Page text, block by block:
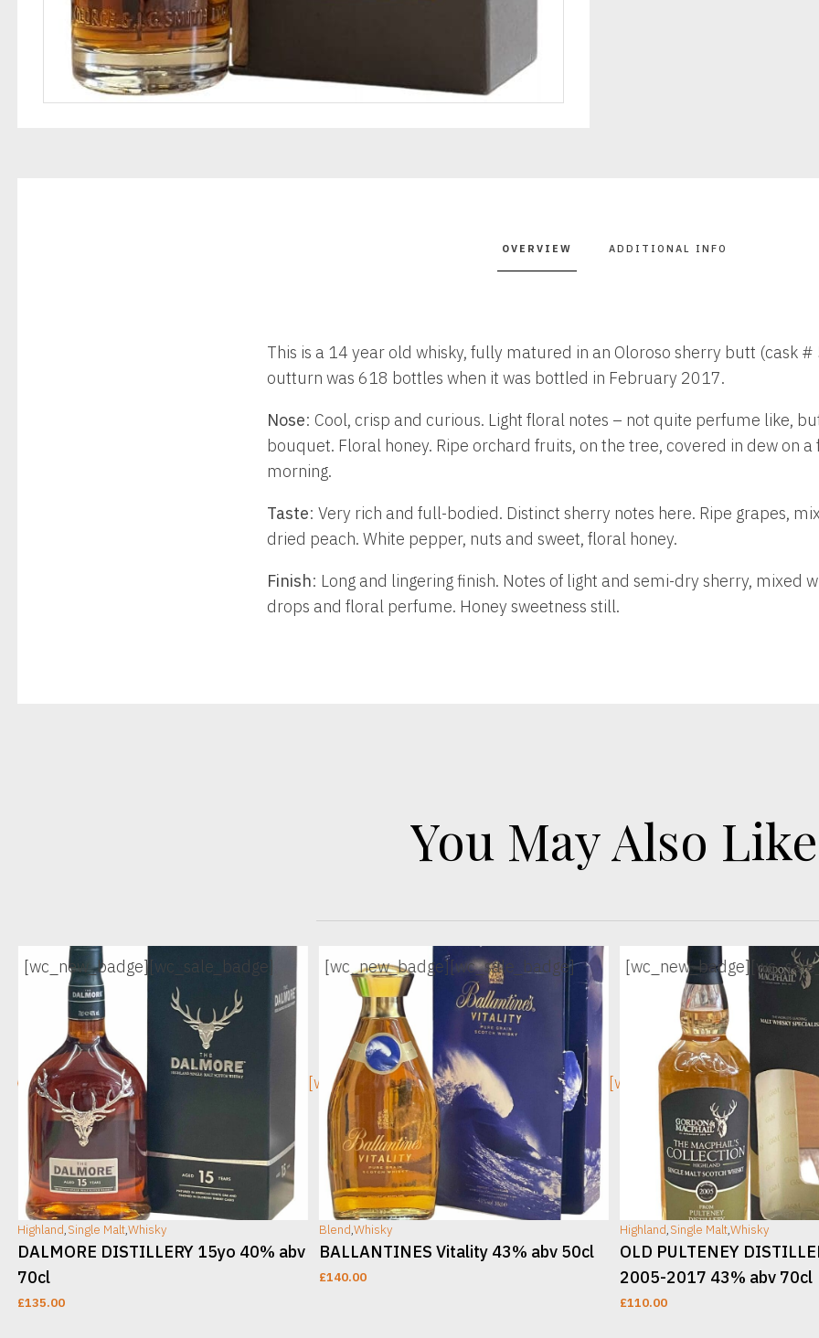
OVERVIEW ADDITIONAL INFO
This is a 14 year old whisky, fully matured in an Oloroso sherry butt (cask
outturn was 618 bottles when it was bottled in February 2017.
Nose: Cool, crisp and curious. Light floral notes – not quite perfume like,
bouquet. Floral honey. Ripe orchard fruits, on the tree, covered in dew on
morning.
Taste: Very rich and full-bodied. Distinct sherry notes here. Ripe grapes,
dried peach. White pepper, nuts and sweet, floral honey.
Finish: Long and lingering finish. Notes of light and semi-dry sherry, mixed
drops and floral perfume. Honey sweetness still.
You May Also Like
[wc_sec_image]
[wc_new_badge][wc_sale_badge]
[wc_sec_image]
Highland,Single Malt,Whisky
DALMORE DISTILLERY 15yo 40% abv
70cl
£135.00
[wc_new_badge][wc_sale_badge]
[wc_sec_image]
Blend,Whisky
BALLANTINES Vitality 43% abv 50cl
£140.00
[wc_new_badge]
Highland,Single Malt,Whisky
OLD PULTENEY
2005-2017 43% abv 70cl
£110.00